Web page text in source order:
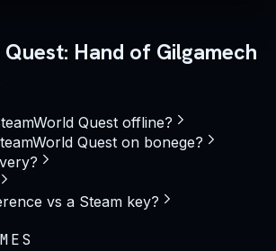
Hand of Gilgamech
Quest offline?
Quest on bonege?
vs a Steam key?